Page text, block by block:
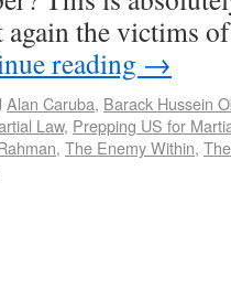
again the victims
reading →
Alan Caruba, Barack Hussein
Law, Prepping US for
, The Enemy Within,